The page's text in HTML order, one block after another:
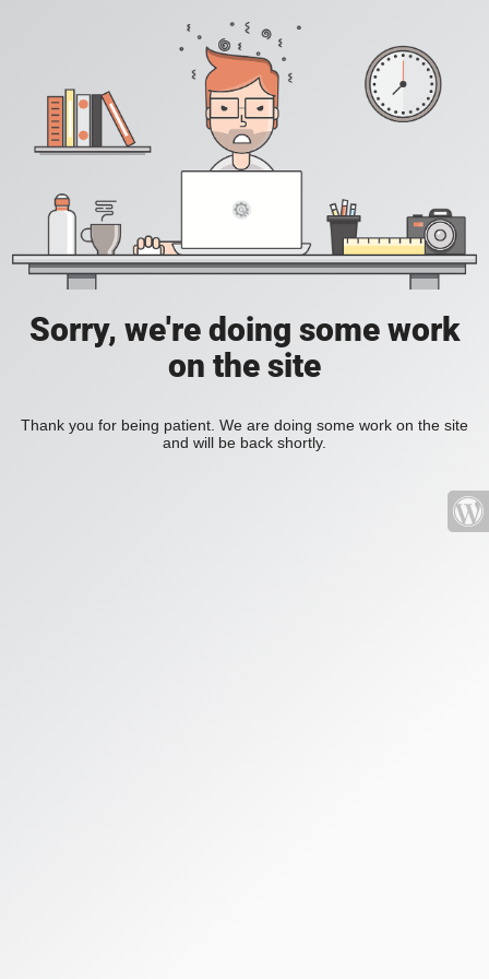
Sorry, we're doing some work
on the site
Thank you for being patient. We are doing some work on the site
and will be back shortly.